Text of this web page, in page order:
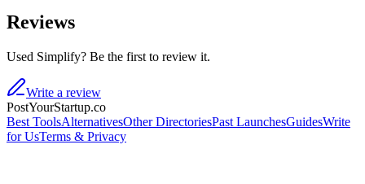
Reviews
Used Simplify? Be the first to review it.
Write a review
PostYourStartup.co
Best ToolsAlternativesOther DirectoriesPast LaunchesGuidesWrite
for UsTerms & Privacy